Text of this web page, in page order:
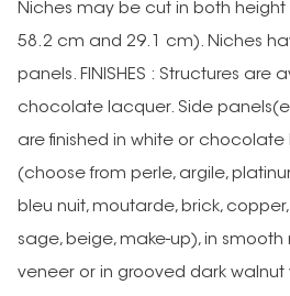
Niches may be cut in both
58.2 cm and 29.1 cm). Niches
panels. FINISHES : Structures are
chocolate lacquer. Side
are finished in white or
(choose from perle, argile,
bleu nuit, moutarde, brick,
sage, beige, make-up), in
veneer or in grooved dark walnut